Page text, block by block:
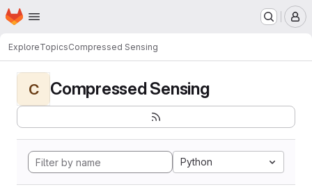
Skip to main content
Homepage
ExploreTopicsCompressed Sensing
C Compressed Sensing
Python